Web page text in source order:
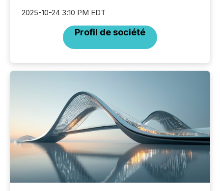
2025-10-24 3:10 PM EDT
Profil de société